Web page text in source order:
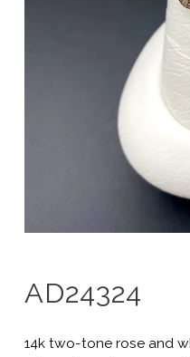
AD24324
14k two-tone rose and